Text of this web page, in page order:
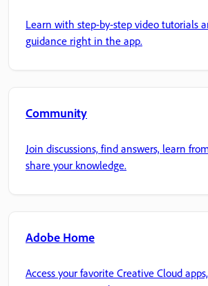
Learn with step-by-step video tutorials
guidance right in the app.
Community
Join discussions, find answers, learn
share your knowledge.
Adobe Home
Access your favorite Creative Cloud